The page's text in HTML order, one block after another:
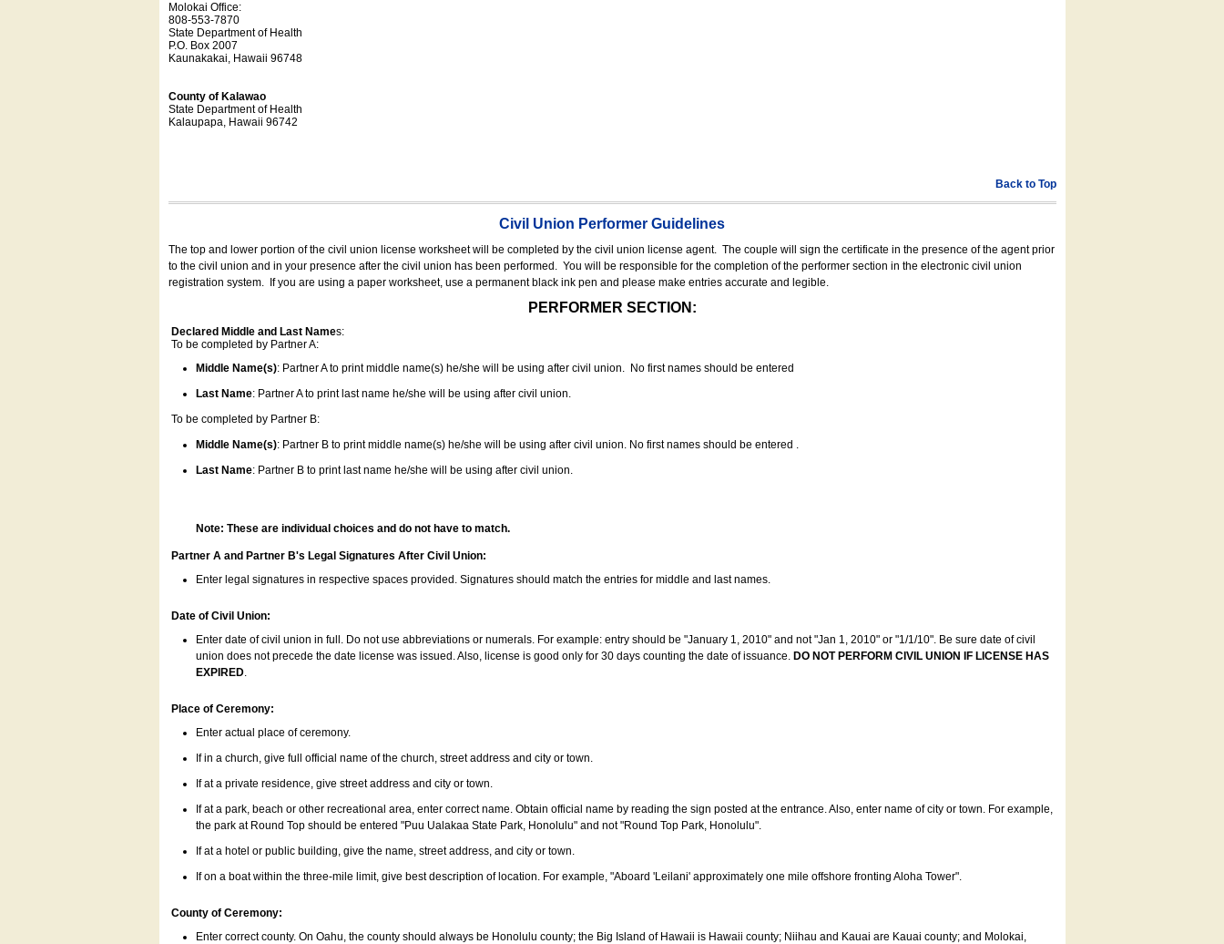
Molokai Office:
808-553-7870
State Department of Health
P.O. Box 2007
Kaunakakai, Hawaii 96748
County of Kalawao
State Department of Health
Kalaupapa, Hawaii 96742
Back to Top
Civil Union Performer Guidelines
The top and lower portion of the civil union license worksheet will be completed by the civil union license agent. The couple will sign the certificate in the presence of the agent prior
to the civil union and in your presence after the civil union has been performed. You will be responsible for the completion of the performer section in the electronic civil union
registration system.
If you are using a paper worksheet, use a permanent black ink pen and please make entries accurate and legible.
PERFORMER SECTION:
Declared Middle and Last Names:
To be completed by Partner A:
Middle Name(s): Partner A to print middle name(s) he/she will be using after civil union. No first names should be entered
Last Name: Partner A to print last name he/she will be using after civil union.
To be completed by Partner B:
Middle Name(s): Partner B to print middle name(s) he/she will be using after civil union. No first names should be entered .
Last Name: Partner B to print last name he/she will be using after civil union.
Note: These are individual choices and do not have to match.
Partner A and Partner B's Legal Signatures After Civil Union:
Enter legal signatures in respective spaces provided. Signatures should match the entries for middle and last names.
Date of Civil Union:
Enter date of civil union in full. Do not use abbreviations or numerals. For example: entry should be "January 1, 2010" and not "Jan 1, 2010" or "1/1/10". Be sure date of civil
union does not precede the date license was issued. Also, license is good only for 30 days counting the date of issuance. DO NOT PERFORM CIVIL UNION IF LICENSE HAS
EXPIRED.
Place of Ceremony:
Enter actual place of ceremony.
If in a church, give full official name of the church, street address and city or town.
If at a private residence, give street address and city or town.
If at a park, beach or other recreational area, enter correct name. Obtain official name by reading the sign posted at the entrance. Also, enter name of city or town. For example,
the park at Round Top should be entered "Puu Ualakaa State Park, Honolulu" and not "Round Top Park, Honolulu".
If at a hotel or public building, give the name, street address, and city or town.
If on a boat within the three-mile limit, give best description of location. For example, "Aboard 'Leilani' approximately one mile offshore fronting Aloha Tower".
County of Ceremony:
Enter correct county. On Oahu, the county should always be Honolulu county; the Big Island of Hawaii is Hawaii county; Niihau and Kauai are Kauai county; and Molokai,